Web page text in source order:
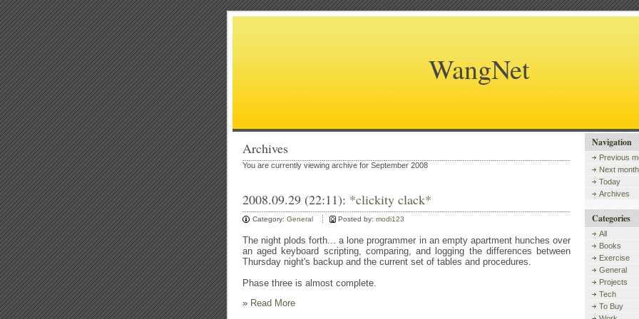
WangNet
Archives
You are currently viewing archive for September 2008
2008.09.29 (22:11): *clickity clack*
Category: General Posted by: modi123
The night plods forth... a lone programmer in an empty apartment hunches over
an aged keyboard scripting, comparing, and logging the differences between
Thursday night's backup and the current set of tables and procedures.
Phase three is almost complete.
» Read More
Navigation
Previous
Next month
Today
Archives
Categories
All
Books
Exercise
General
Projects
Tech
To Buy